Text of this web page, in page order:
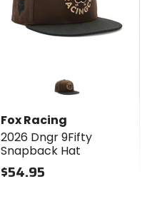
Fox Racing
2026 Dngr 9Fifty
Snapback Hat
$54.95